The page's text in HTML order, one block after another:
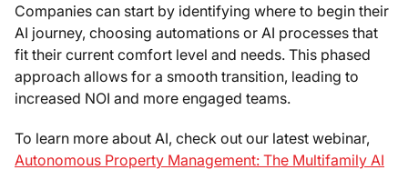
Companies can start by identifying where to begin their
AI journey, choosing automations or AI processes that
fit their current comfort level and needs. This phased
approach allows for a smooth transition, leading to
increased NOI and more engaged teams.
To learn more about AI, check out our latest webinar,
Autonomous Property Management: The Multifamily AI